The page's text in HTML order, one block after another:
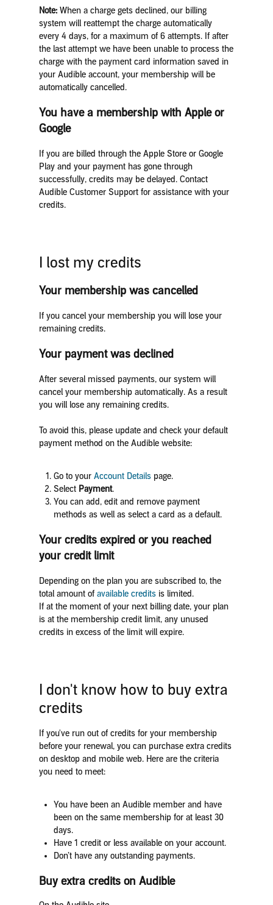
Note:When a charge gets declined, our billing
system will reattempt the charge automatically
every 4 days, for a maximum of 6 attempts. If after
the last attempt we have been unable to process the
charge with the payment card information saved in
your Audible account, your membership will be
automatically cancelled.
You have a membership with Apple or
Google
If you are billed through the Apple Store or Google
Play and your payment has gone through
successfully, credits may be delayed. Contact
Audible Customer Support for assistance with your
credits.
I lost my credits
Your membership was cancelled
If you cancel your membership you will lose your
remaining credits.
Your payment was declined
After several missed payments, our system will
cancel your membership automatically. As a result
you will lose any remaining credits.
To avoid this, please update and check your default
payment method on the Audible website:
Go to your Account Detailspage.
Select Payment.
You can add, edit and remove payment
methods as well as select a card as a default.
Your credits expired or you reached
your credit limit
Depending on the plan you are subscribed to, the
total amount of available creditsis limited.
If at the moment of your next billing date, your plan
is at the membership credit limit, any unused
credits in excess of the limit will expire.
I don't know how to buy extra
credits
If you've run out of credits for your membership
before your renewal, you can purchase extra credits
on desktop and mobile web. Here are the criteria
you need to meet:
You have been an Audible member and have
been on the same membership for at least 30
days.
Have 1 credit or less available on your account.
Don’t have any outstanding payments.
Buy extra credits on Audible